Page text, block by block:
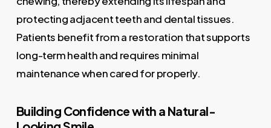
protecting adjacent teeth and dental tissues.
Patients benefit from a restoration that supports
long-term health and requires minimal
maintenance when cared for properly.
Building Confidence with a Natural-